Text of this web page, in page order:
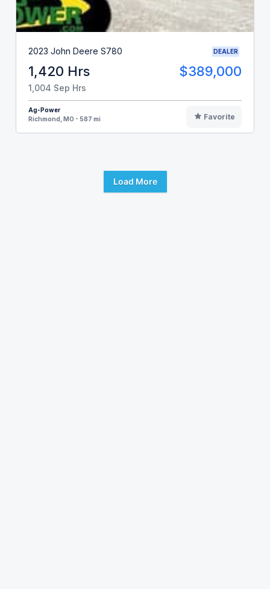
2023 John Deere S780 DEALER
1,420 Hrs $389,000
1,004 Sep Hrs
Ag-Power
Richmond, MO - 587 mi
Favorite
Load More